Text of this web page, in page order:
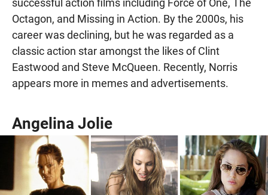
Octagon, and Missing in Action. By the 2000s, his
career was declining, but he was regarded as a
classic action star amongst the likes of Clint
Eastwood and Steve McQueen. Recently, Norris
appears more in memes and advertisements.
Angelina Jolie